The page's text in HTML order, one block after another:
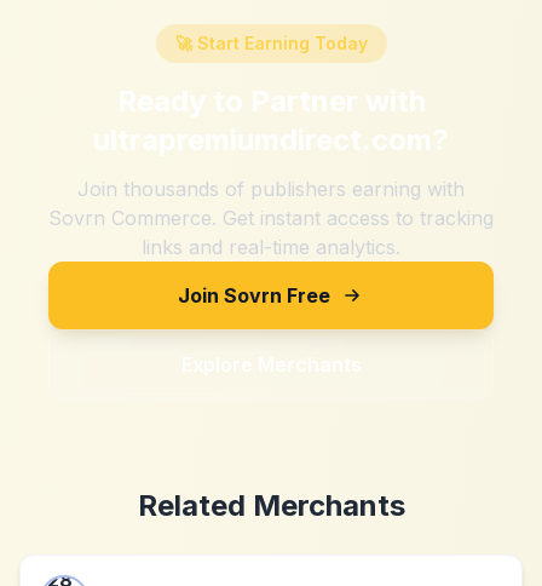
🚀 Start Earning Today
Ready to Partner with
ultrapremiumdirect.com?
Join thousands of publishers earning with
Sovrn Commerce. Get instant access to tracking
links and real-time analytics.
Join Sovrn Free
Explore Merchants
Related Merchants